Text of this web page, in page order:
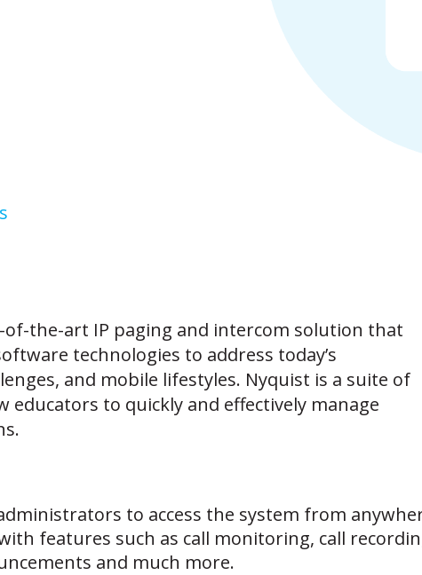
of-the-art IP paging and intercom solution that
technologies to address today’s
and mobile lifestyles. Nyquist is a suite of
to quickly and effectively manage
to access the system from
features such as call monitoring, call
and much more.